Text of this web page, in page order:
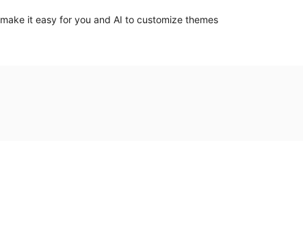
it easy for you and AI to customize themes